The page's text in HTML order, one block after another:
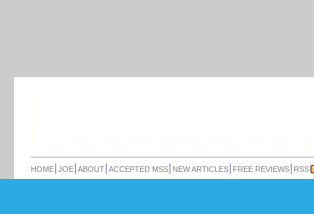
HOME JOE ABOUT ACCEPTED MSS NEW ARTICLES FREE REVIEWS RSS